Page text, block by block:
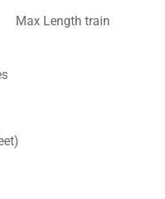
Max Length train